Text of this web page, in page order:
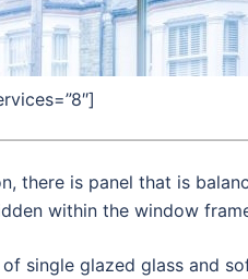
there is panel that is
within the window
single glazed glass and